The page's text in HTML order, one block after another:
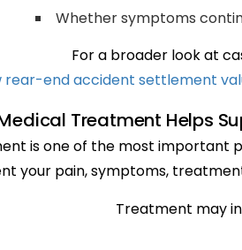
Whether symptoms
For a broader look at
rear-end accident settlement
Treatment Helps
is one of the most important
your pain, symptoms,
Treatment may